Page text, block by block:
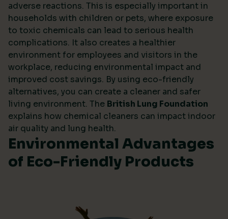
adverse reactions. This is especially important in
households with children or pets, where exposure
to toxic chemicals can lead to serious health
complications. It also creates a healthier
environment for employees and visitors in the
workplace, reducing environmental impact and
improved cost savings. By using eco-friendly
alternatives, you can create a cleaner and safer
living environment. The British Lung Foundation
explains how chemical cleaners can impact indoor
air quality and lung health.
Environmental Advantages
of Eco-Friendly Products